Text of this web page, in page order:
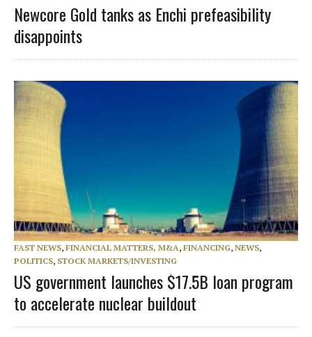
Newcore Gold tanks as Enchi prefeasibility
disappoints
FAST NEWS, FINANCIAL MATTERS, M&A, FINANCING, NEWS,
POLITICS, STOCK MARKETS/INVESTING
US government launches $17.5B loan program
to accelerate nuclear buildout